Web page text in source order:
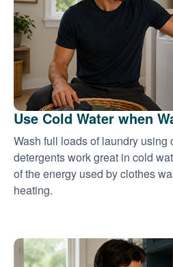
Use Cold Water when
Wash full loads of laundry using
detergents work great in cold
of the energy used by clothes
heating.